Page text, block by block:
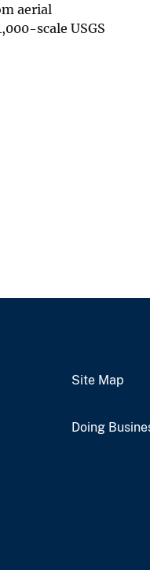
aerial
scale USGS
Site Map
Doing